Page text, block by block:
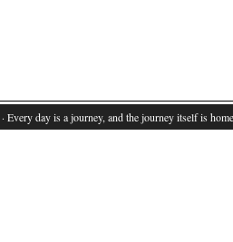
· Every day is a journey, and the journey itself is